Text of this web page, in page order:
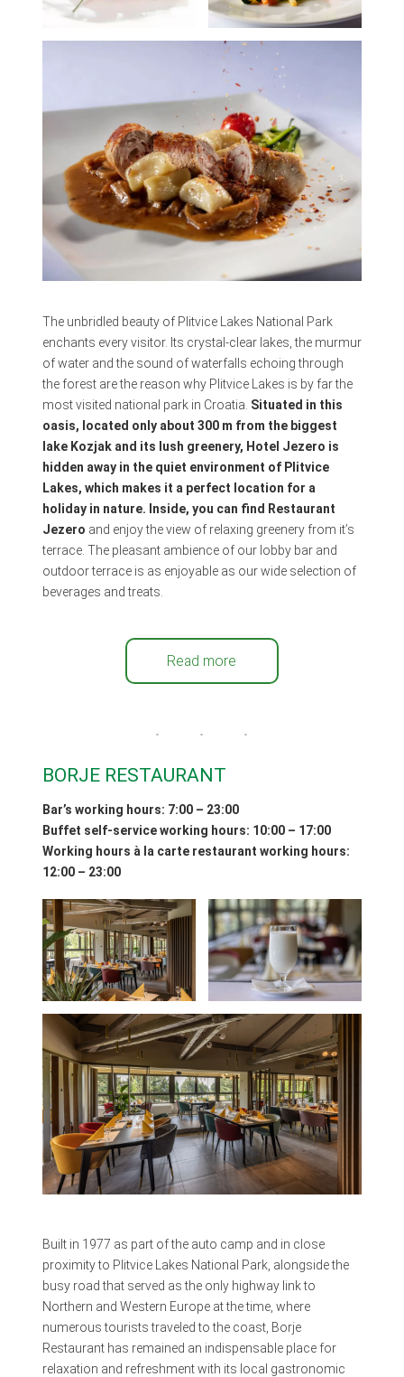
The unbridled beauty of Plitvice Lakes National Park
enchants every visitor. Its crystal-clear lakes, the murmur
of water and the sound of waterfalls echoing through
the forest are the reason why Plitvice Lakes is by far the
most visited national park in Croatia. Situated in this
oasis, located only about 300 m from the biggest
lake Kozjak and its lush greenery, Hotel Jezero is
hidden away in the quiet environment of Plitvice
Lakes, which makes it a perfect location for a
holiday in nature. Inside, you can find Restaurant
Jezero and enjoy the view of relaxing greenery from it’s
terrace. The pleasant ambience of our lobby bar and
outdoor terrace is as enjoyable as our wide selection of
beverages and treats.
Read more
BORJE RESTAURANT
Bar’s working hours: 7:00 – 23:00
Buffet self-service working hours: 10:00 – 17:00
Working hours à la carte restaurant working hours:
12:00 – 23:00
Built in 1977 as part of the auto camp and in close
proximity to Plitvice Lakes National Park, alongside the
busy road that served as the only highway link to
Northern and Western Europe at the time, where
numerous tourists traveled to the coast, Borje
Restaurant has remained an indispensable place for
relaxation and refreshment with its local gastronomic